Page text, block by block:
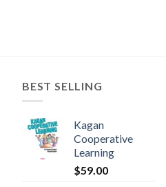
BEST SELLING
Kagan
Cooperative
Learning
$59.00